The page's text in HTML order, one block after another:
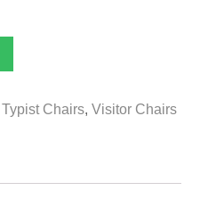
Typist Chairs, Visitor Chairs